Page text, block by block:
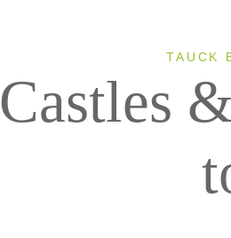
TAUCK
Castles